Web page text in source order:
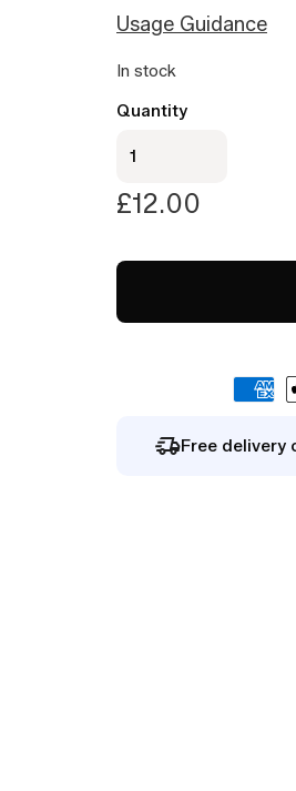
Usage Guidance
In stock
Quantity
Traffic
1Litre
£12.00
Free delivery
By signing up you agree to ourprivacy policy